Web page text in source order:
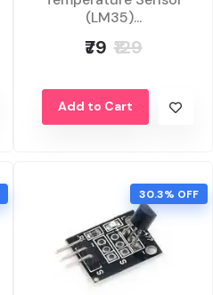
(LM35)...
₹79 ₹129
Add to Cart
30.3% OFF